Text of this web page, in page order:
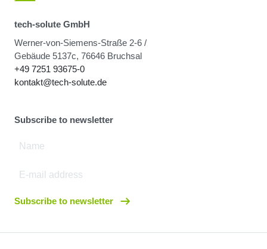
tech-solute GmbH
Werner-von-Siemens-Straße 2-6 /
Gebäude 5137c, 76646 Bruchsal
+49 7251 93675-0
kontakt@tech-solute.de
Subscribe to newsletter
Subscribe to newsletter